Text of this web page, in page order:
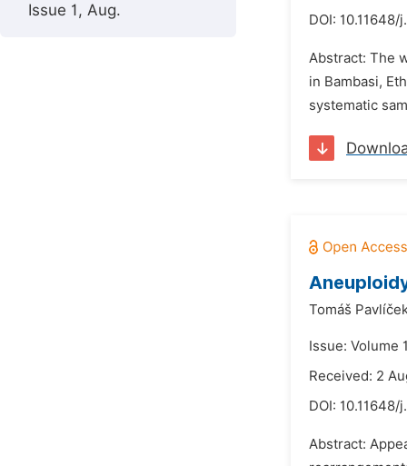
Issue 1, Aug.
DOI: 10.11648/
Abstract: The
in Bambasi,
systematic
Tomáš
Issue: Volume
Received: 2
DOI: 10.11648/
Abstract: